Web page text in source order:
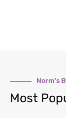
Norm's
Most